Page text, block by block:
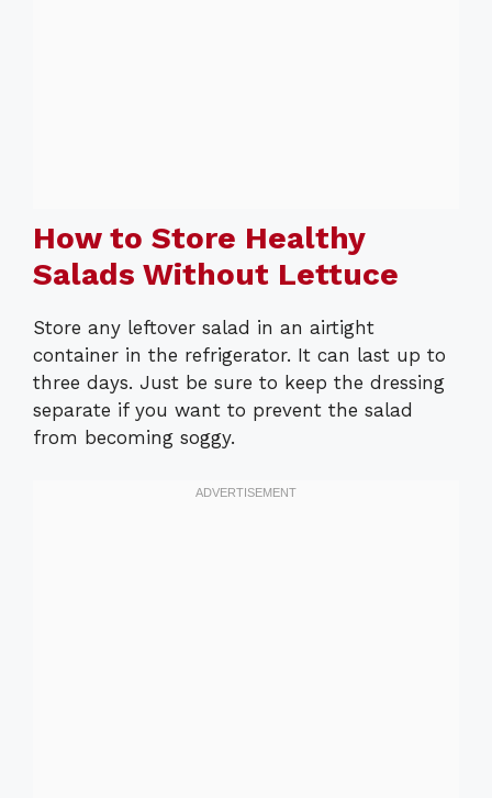
How to Store Healthy
Salads Without Lettuce
Store any leftover salad in an airtight
container in the refrigerator. It can last up to
three days. Just be sure to keep the dressing
separate if you want to prevent the salad
from becoming soggy.